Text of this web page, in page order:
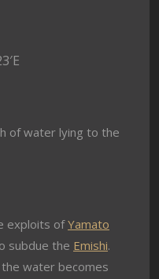
of water lying to the
exploits ofYamato
subdue the Emishi.
the water becomes